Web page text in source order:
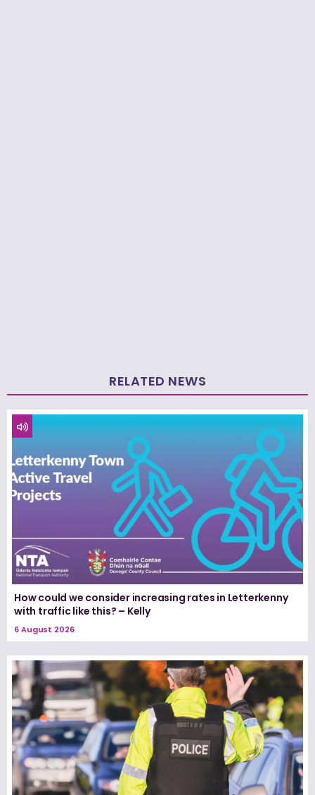
RELATED NEWS
How could we consider increasing rates in Letterkenny
with traffic like this? – Kelly
6 August 2026